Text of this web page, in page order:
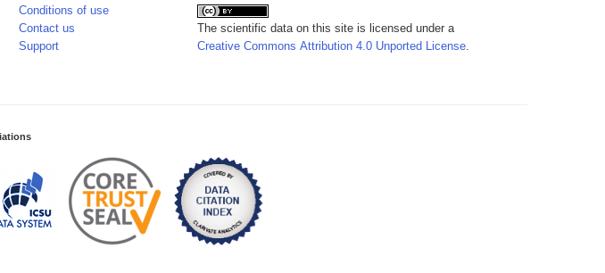
Conditions of use
Contact us
Support
The scientific data on this site is licensed under a
Creative Commons Attribution 4.0 Unported License